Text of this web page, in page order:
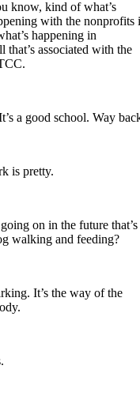
know, kind of what’s
with the nonprofits
happening in
that’s associated with the
a good school. Way
is pretty.
on in the future that’s
walking and feeding?
It’s the way of the